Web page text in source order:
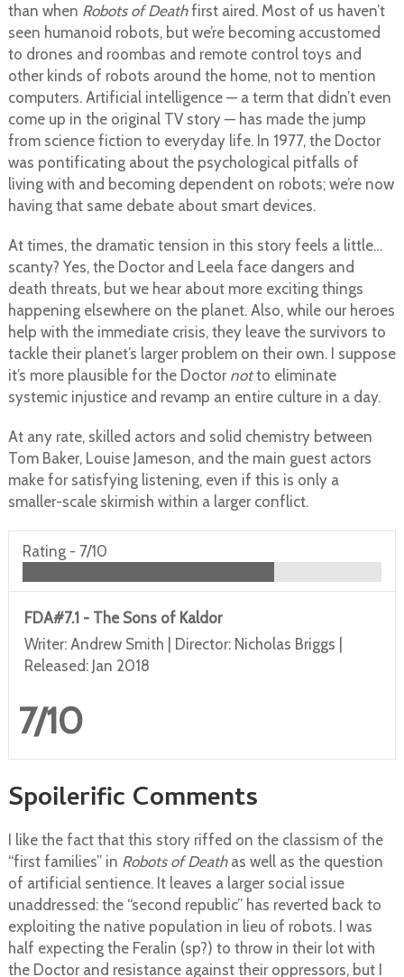
than when Robots of Deathfirst aired. Most of us haven’t
seen humanoid robots, but we’re becoming accustomed
to drones and roombas and remote control toys and
other kinds of robots around the home, not to mention
computers. Artificial intelligence — a term that didn’t even
come up in the original TV story — has made the jump
from science fiction to everyday life. In 1977, the Doctor
was pontificating about the psychological pitfalls of
living with and becoming dependent on robots; we’re now
having that same debate about smart devices.
At times, the dramatic tension in this story feels a little…
scanty? Yes, the Doctor and Leela face dangers and
death threats, but we hear about more exciting things
happening elsewhere on the planet. Also, while our heroes
help with the immediate crisis, they leave the survivors to
tackle their planet’s larger problem on their own. I suppose
it’s more plausible for the Doctornotto eliminate
systemic injustice and revamp an entire culture in a day.
At any rate, skilled actors and solid chemistry between
Tom Baker, Louise Jameson, and the main guest actors
make for satisfying listening, even if this is only a
smaller-scale skirmish within a larger conflict.
Rating - 7/10
FDA#7.1 - The Sons of Kaldor
Writer: Andrew Smith | Director: Nicholas Briggs |
Released: Jan 2018
7/10
Spoilerific Comments
I like the fact that this story riffed on the classism of the
“first families” in Robots of Death as well as the question
of artificial sentience. It leaves a larger social issue
unaddressed: the “second republic” has reverted back to
exploiting the native population in lieu of robots. I was
half expecting the Feralin (sp?) to throw in their lot with
the Doctor and resistance against their oppressors, but I